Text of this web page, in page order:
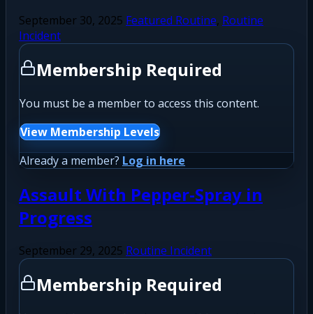
September 30, 2025 Featured Routine, Routine
Incident
Membership Required
You must be a member to access this content.
View Membership Levels
Already a member? Log in here
Assault With Pepper-Spray in
Progress
September 29, 2025 Routine Incident
Membership Required